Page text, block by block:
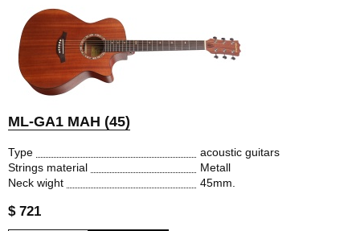
ML-GA1 MAH (45)
Type
acoustic guitars
Strings material
Metall
Neck wight
45mm.
$ 721